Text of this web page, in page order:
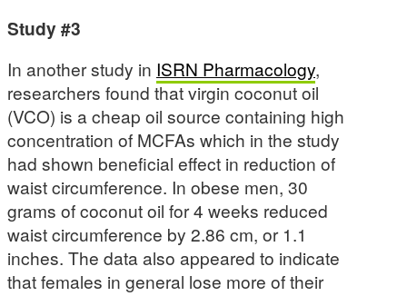
Study #3
In another study in ISRN Pharmacology,
researchers found that virgin coconut oil
(VCO) is a cheap oil source containing high
concentration of MCFAs which in the study
had shown beneficial effect in reduction of
waist circumference. In obese men, 30
grams of coconut oil for 4 weeks reduced
waist circumference by 2.86 cm, or 1.1
inches. The data also appeared to indicate
that females in general lose more of their